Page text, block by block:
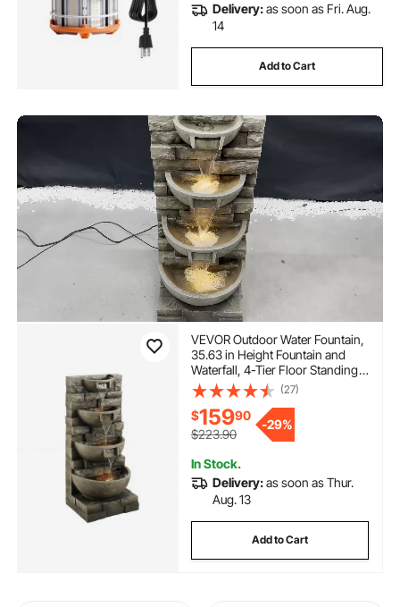
Delivery:as soon as Fri. Aug.
14
Add to Cart
VEVOR Outdoor Water Fountain,
35.63 in Height Fountain and
Waterfall, 4-Tier Floor Standing
Cascading Fountains with LED
Light and Pump, Block Stack
Style, for Outdoor Indoor
Garden, Patio & Backyard
(27)
$15990
$223.90
-29%
In Stock.
Delivery:as soon as Thur.
Aug. 13
Add to Cart